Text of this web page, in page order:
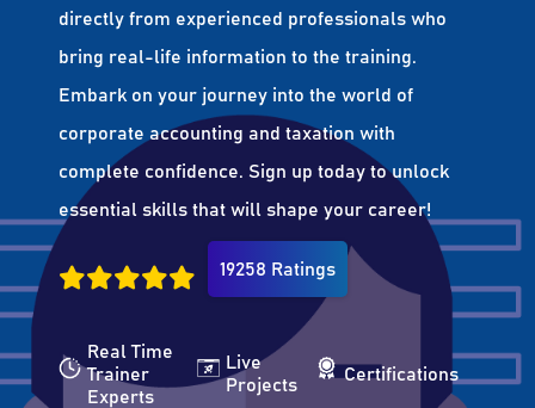
directly from experienced professionals who
bring real-life information to the training.
Embark on your journey into the world of
corporate accounting and taxation with
complete confidence. Sign up today to unlock
essential skills that will shape your career!
19258 Ratings
Real Time
Trainer
Experts
Live
Projects
Certifications